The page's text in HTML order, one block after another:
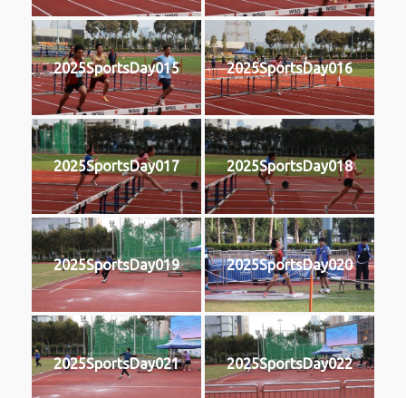
2025SportsDay015 2025SportsDay016
2025SportsDay017 2025SportsDay018
2025SportsDay019 2025SportsDay020
2025SportsDay021 2025SportsDay022